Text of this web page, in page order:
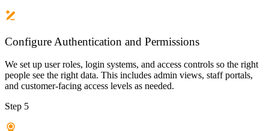
Configure Authentication and Permissions
We set up user roles, login systems, and access controls so the right
people see the right data. This includes admin views, staff portals,
and customer-facing access levels as needed.
Step 5